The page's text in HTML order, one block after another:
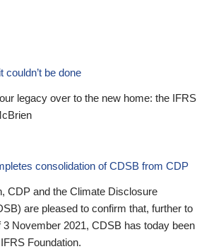
couldn’t be done
legacy over to the new home: the IFRS
consolidation of CDSB from CDP
CDP and the Climate Disclosure
are pleased to confirm that, further to
3 November 2021, CDSB has today been
Foundation.